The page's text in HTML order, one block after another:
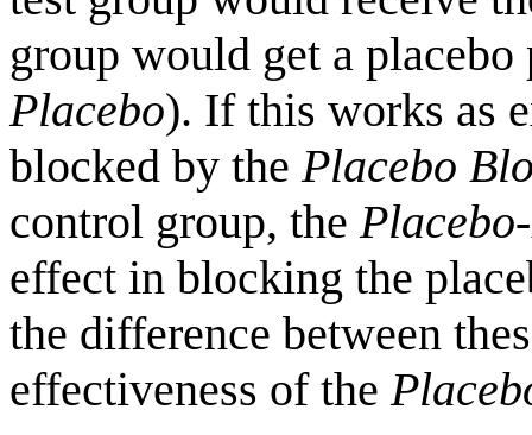
group would get a
Placebo). If this works as
blocked by the Placebo
control group, the
effect in blocking the
the difference between
effectiveness of the